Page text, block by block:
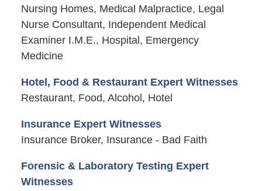
Nursing Homes, Medical Malpractice, Legal
Nurse Consultant, Independent Medical
Examiner I.M.E., Hospital, Emergency
Medicine
Hotel, Food & Restaurant Expert Witnesses
Restaurant, Food, Alcohol, Hotel
Insurance Expert Witnesses
Insurance Broker, Insurance - Bad Faith
Forensic & Laboratory Testing Expert
Witnesses